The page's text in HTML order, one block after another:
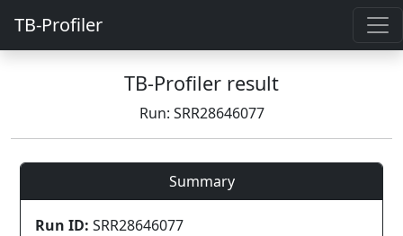
TB-Profiler
TB-Profiler result
Run: SRR28646077
Summary
Run ID: SRR28646077